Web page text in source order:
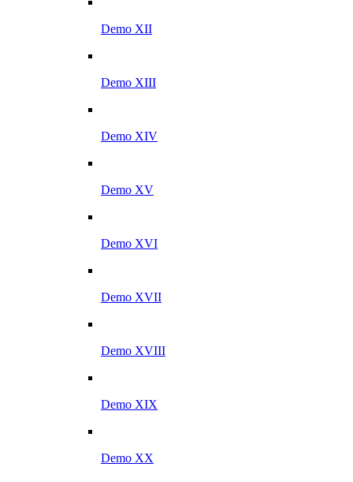
Demo XII
Demo XIII
Demo XIV
Demo XV
Demo XVI
Demo XVII
Demo XVIII
Demo XIX
Demo XX